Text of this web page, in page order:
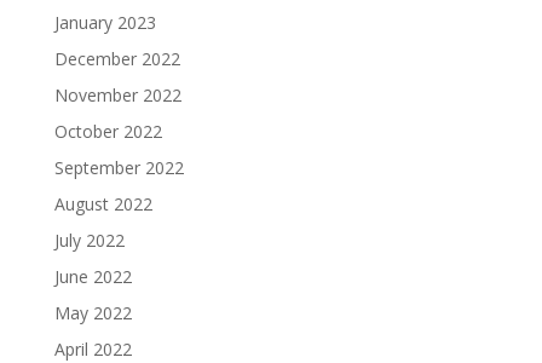
January 2023
December 2022
November 2022
October 2022
September 2022
August 2022
July 2022
June 2022
May 2022
April 2022